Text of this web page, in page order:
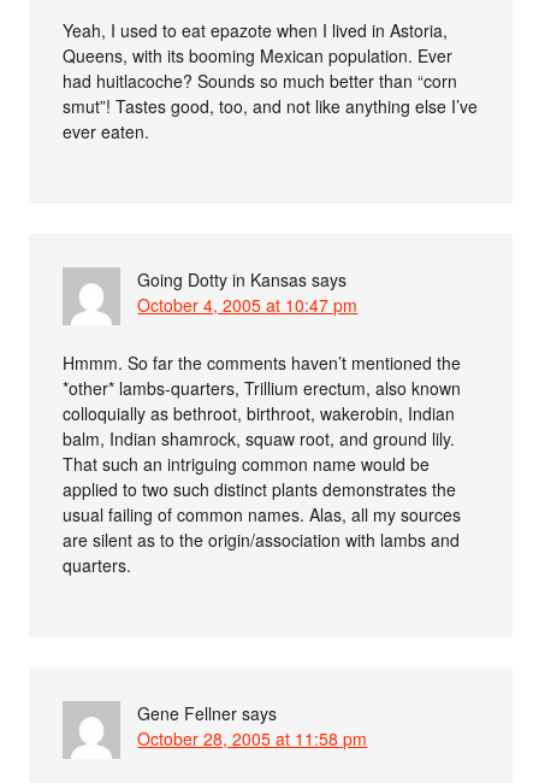
Yeah, I used to eat epazote when I lived in Astoria,
Queens, with its booming Mexican population. Ever
had huitlacoche? Sounds so much better than “corn
smut”! Tastes good, too, and not like anything else I’ve
ever eaten.
Going Dotty in Kansas says
October 4, 2005 at 10:47 pm
Hmmm. So far the comments haven’t mentioned the
*other* lambs-quarters, Trillium erectum, also known
colloquially as bethroot, birthroot, wakerobin, Indian
balm, Indian shamrock, squaw root, and ground lily.
That such an intriguing common name would be
applied to two such distinct plants demonstrates the
usual failing of common names. Alas, all my sources
are silent as to the origin/association with lambs and
quarters.
Gene Fellner says
October 28, 2005 at 11:58 pm